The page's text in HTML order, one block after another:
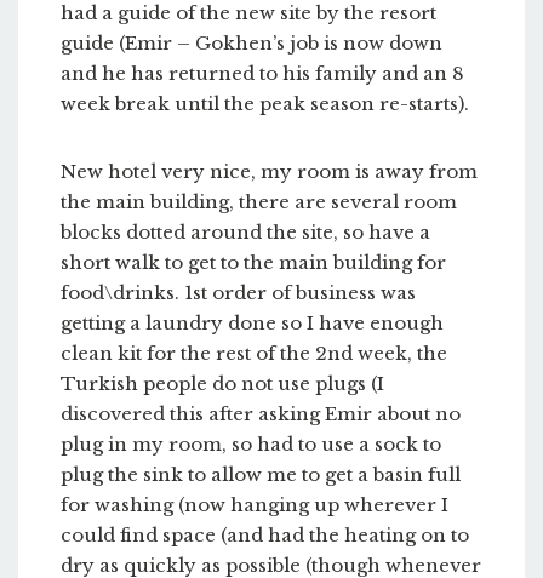
had a guide of the new site by the resort
guide (Emir – Gokhen’s job is now down
and he has returned to his family and an 8
week break until the peak season re-starts).
New hotel very nice, my room is away from
the main building, there are several room
blocks dotted around the site, so have a
short walk to get to the main building for
food\drinks. 1st order of business was
getting a laundry done so I have enough
clean kit for the rest of the 2nd week, the
Turkish people do not use plugs (I
discovered this after asking Emir about no
plug in my room, so had to use a sock to
plug the sink to allow me to get a basin full
for washing (now hanging up wherever I
could find space (and had the heating on to
dry as quickly as possible (though whenever